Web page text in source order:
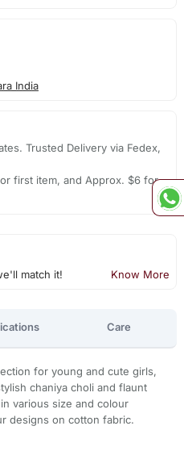
India
Trusted Delivery via Fedex,
first item, and Approx. $6 for
match it! Know More
Care
for young and cute girls,
chaniya choli and flaunt
various size and colour
designs on cotton fabric.